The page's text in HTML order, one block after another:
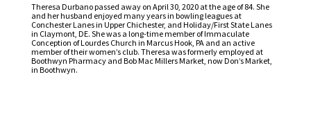
Theresa Durbano passed away on April 30, 2020 at the age of 84. She
and her husband enjoyed many years in bowling leagues at
Conchester Lanes in Upper Chichester, and Holiday/First State Lanes
in Claymont, DE. She was a long-time member of Immaculate
Conception of Lourdes Church in Marcus Hook, PA and an active
member of their women’s club. Theresa was formerly employed at
Boothwyn Pharmacy and Bob Mac Millers Market, now Don’s Market,
in Boothwyn.